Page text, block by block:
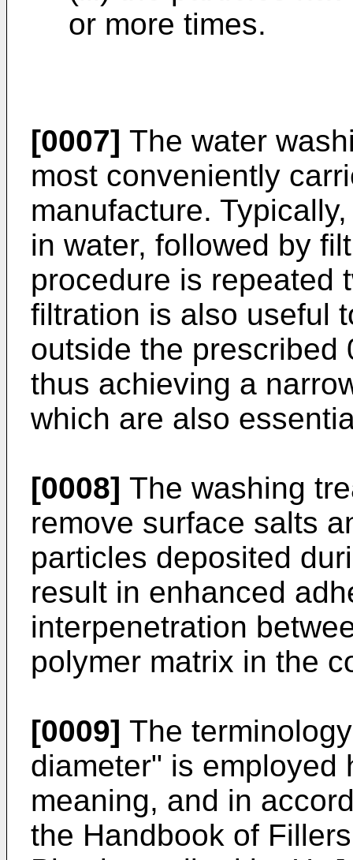
or more times.
[0007] The water
most conveniently
manufacture.
in water, followed by
procedure is repeated
filtration is also useful
outside the prescribed
thus achieving a
which are also
[0008] The washing
remove surface salts
particles deposited
result in enhanced
interpenetration
polymer matrix in the
[0009] The
diameter" is employed
meaning, and in
the Handbook of